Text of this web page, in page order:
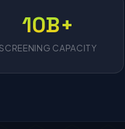
10B+
CAPACITY